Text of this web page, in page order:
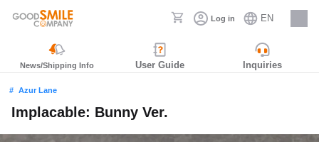
Log in EN
Careers
News/Shipping Info User Guide Inquiries
Azur Lane
Implacable: Bunny Ver.